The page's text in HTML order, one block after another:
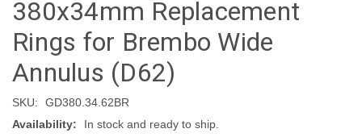
380x34mm Replacement
Rings for Brembo Wide
Annulus (D62)
SKU:
GD380.34.62BR
Availability:
In stock and ready to ship.